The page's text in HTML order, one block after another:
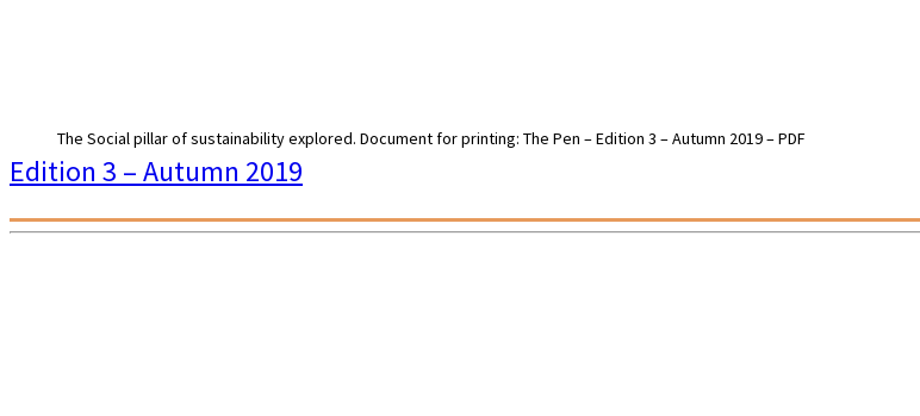
The Social pillar of sustainability explored. Document for printing: The Pen – Edition 3 – Autumn 2019 – PDF
Edition 3 – Autumn 2019